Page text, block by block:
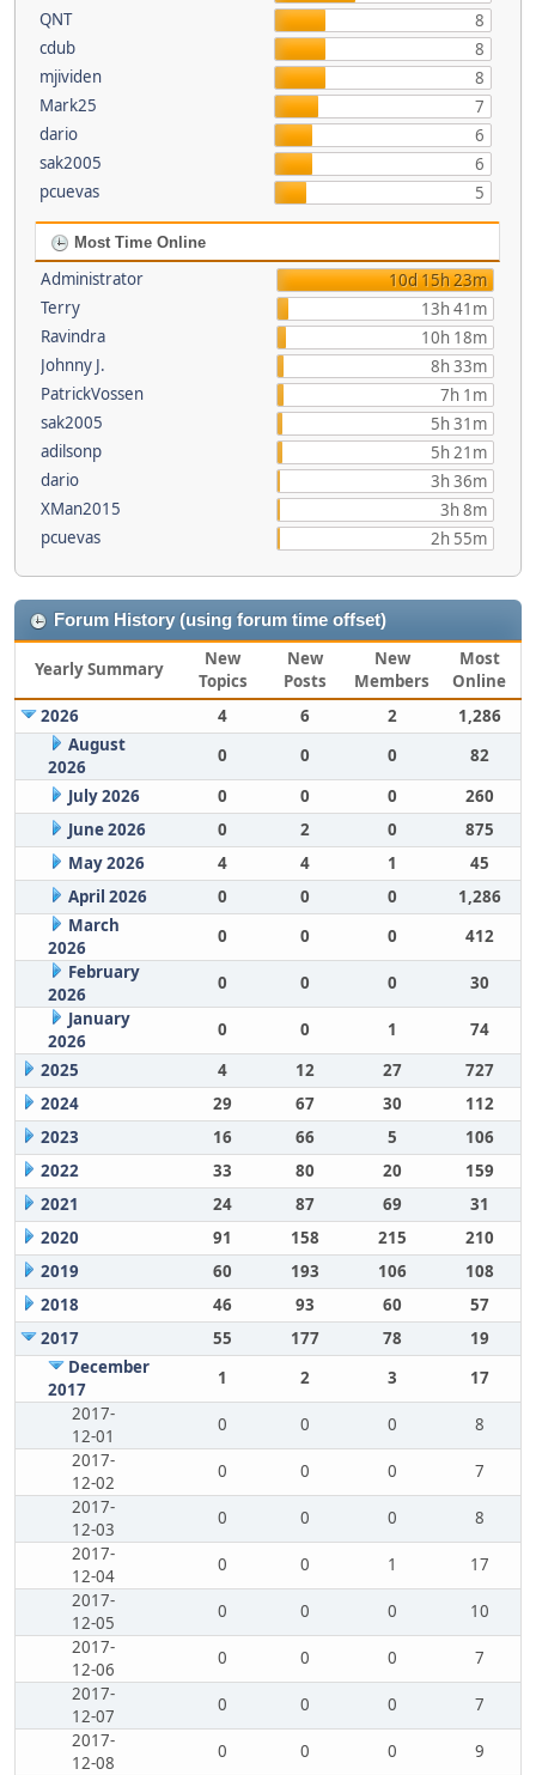
QNT
8
cdub
8
mjividen
8
Mark25
7
dario
6
sak2005
6
pcuevas
5
Most Time Online
Administrator
10d 15h 23m
Terry
13h 41m
Ravindra
10h 18m
Johnny J.
8h 33m
PatrickVossen
7h 1m
sak2005
5h 31m
adilsonp
5h 21m
dario
3h 36m
XMan2015
3h 8m
pcuevas
2h 55m
Forum History (using forum time offset)
Yearly Summary
New
Topics
New
Posts
New
Members
Most
Online
2026
4 6 2
1,286
August
2026
0 0 0
82
July 2026
0 0 0
260
June 2026
0 2 0
875
May 2026
4 4 1
45
April 2026
0 0 0
1,286
March
2026
0 0 0
412
February
2026
0 0 0
30
January
2026
0 0 1
74
2025
4 12 27
727
2024
29 67 30
112
2023
16 66 5
106
2022
33 80 20
159
2021
24 87 69
31
2020
91 158 215
210
2019
60 193 106
108
2018
46 93 60
57
2017
55 177 78
19
December
2017
1 2 3
17
2017-
12-01
0 0 0
8
2017-
12-02
0 0 0
7
2017-
12-03
0 0 0
8
2017-
12-04
0 0 1
17
2017-
12-05
0 0 0
10
2017-
12-06
0 0 0
7
2017-
12-07
0 0 0
7
2017-
12-08
0 0 0
9